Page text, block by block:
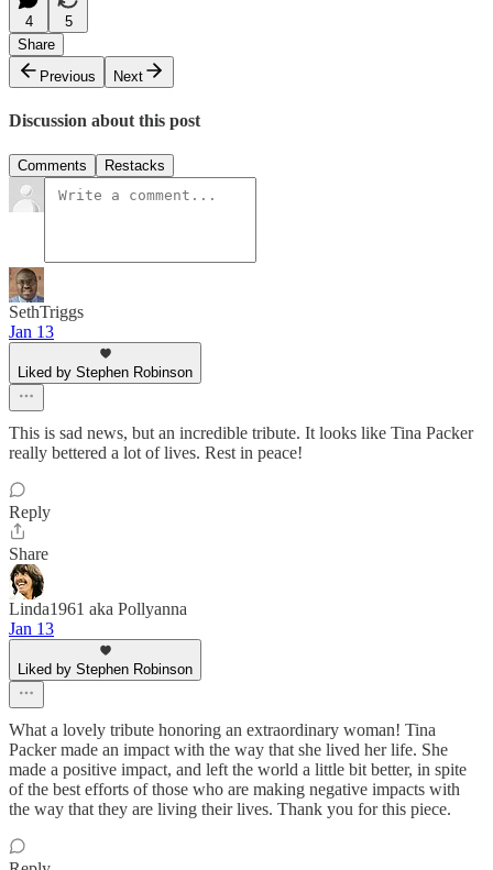
4
5
Share
Previous
Next
Discussion about this post
Comments Restacks
SethTriggs
Jan 13
Liked by Stephen Robinson
This is sad news, but an incredible tribute. It looks like Tina Packer
really bettered a lot of lives. Rest in peace!
Reply
Share
Linda1961 aka Pollyanna
Jan 13
Liked by Stephen Robinson
What a lovely tribute honoring an extraordinary woman! Tina
Packer made an impact with the way that she lived her life. She
made a positive impact, and left the world a little bit better, in spite
of the best efforts of those who are making negative impacts with
the way that they are living their lives. Thank you for this piece.